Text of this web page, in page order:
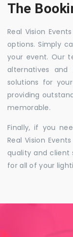
The
Real Vision
options. Simply
your event. Our
alternatives
solutions for
providing
memorable.
Finally, if you
Real Vision
quality and client
for all of your